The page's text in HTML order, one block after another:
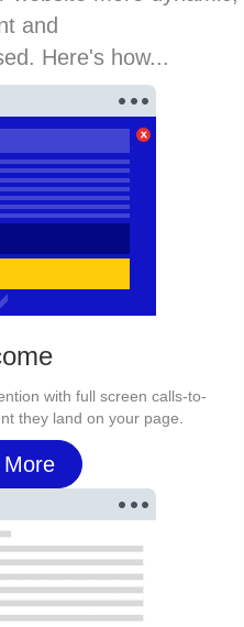
and
Here's how...
with full screen calls-to-
they land on your page.